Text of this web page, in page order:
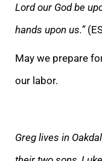
Lord our God be
hands upon us.”
May we prepare
our labor.
Greg lives in